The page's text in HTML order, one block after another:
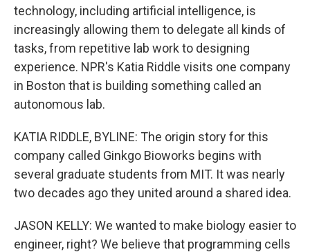
technology, including artificial intelligence, is
increasingly allowing them to delegate all kinds of
tasks, from repetitive lab work to designing
experience. NPR's Katia Riddle visits one company
in Boston that is building something called an
autonomous lab.
KATIA RIDDLE, BYLINE: The origin story for this
company called Ginkgo Bioworks begins with
several graduate students from MIT. It was nearly
two decades ago they united around a shared idea.
JASON KELLY: We wanted to make biology easier to
engineer, right? We believe that programming cells